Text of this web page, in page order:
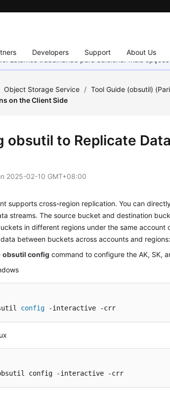
Developers Support About Us
Estamos trabalhando para adicionar mais
Object Storage Service / Tool Guide (obsutil)
on the Client Side
obsutil to Replicate
2025-02-10 GMT+08:00
supports cross-region replication. You can
streams. The source bucket and destination
in different regions under the same
between buckets across accounts and regions:
obsutil config command to configure the AK, SK,
config -interactive -crr
config -interactive -crr